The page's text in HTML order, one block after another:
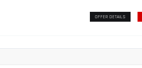
OFFER DETAILS